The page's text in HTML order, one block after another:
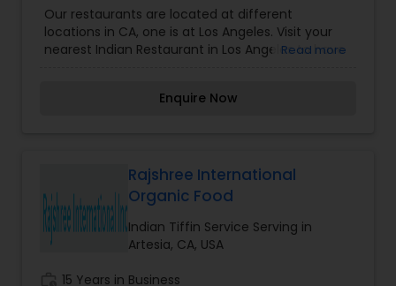
Our restaurants are located at different
locations in CA, one is at Los Angeles. Visit your
nearest Indian Restaurant in Los Angeles to have
Read more
Enquire Now
Rajshree International
Organic Food
Indian Tiffin Service Serving in
Artesia, CA, USA
15 Years in Business